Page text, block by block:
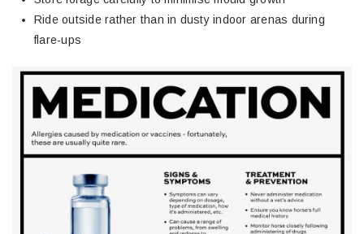
Ride outside rather than in dusty indoor arenas during
flare-ups